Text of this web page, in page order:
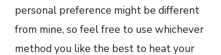
personal preference might be different
from mine, so feel free to use whichever
method you like the best to heat your